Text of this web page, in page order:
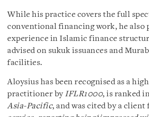
While his practice covers the full
conventional financing work, he also
experience in Islamic finance
advised on sukuk issuances and
facilities.
Aloysius has been recognised as a
practitioner by IFLR1000, is ranked
Asia-Pacific, and was cited by a client